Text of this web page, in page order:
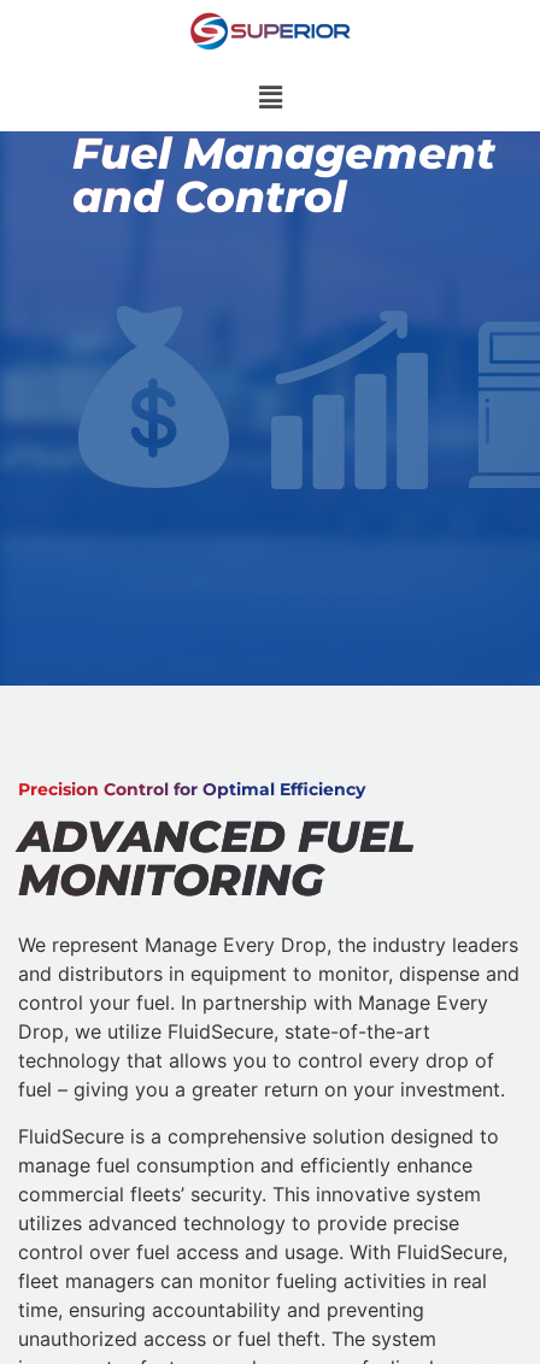
Fuel Management
and Control
Precision Control for Optimal Efficiency
ADVANCED FUEL
MONITORING
We represent Manage Every Drop, the industry leaders
and distributors in equipment to monitor, dispense and
control your fuel. In partnership with Manage Every
Drop, we utilize FluidSecure, state-of-the-art
technology that allows you to control every drop of
fuel – giving you a greater return on your investment.
FluidSecure is a comprehensive solution designed to
manage fuel consumption and efficiently enhance
commercial fleets’ security. This innovative system
utilizes advanced technology to provide precise
control over fuel access and usage. With FluidSecure,
fleet managers can monitor fueling activities in real
time, ensuring accountability and preventing
unauthorized access or fuel theft. The system